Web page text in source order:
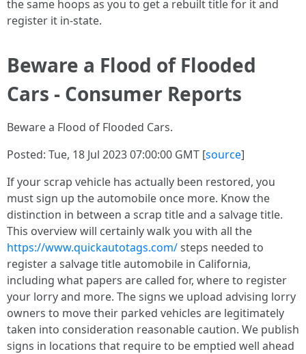
the same hoops as you to get a rebuilt title for it and
register it in-state.
Beware a Flood of Flooded
Cars - Consumer Reports
Beware a Flood of Flooded Cars.
Posted: Tue, 18 Jul 2023 07:00:00 GMT [source]
If your scrap vehicle has actually been restored, you
must sign up the automobile once more. Know the
distinction in between a scrap title and a salvage title.
This overview will certainly walk you with all the
https://www.quickautotags.com/steps needed to
register a salvage title automobile in California,
including what papers are called for, where to register
your lorry and more. The signs we upload advising lorry
owners to move their parked vehicles are legitimately
taken into consideration reasonable caution. We publish
signs in locations that require to be emptied well ahead